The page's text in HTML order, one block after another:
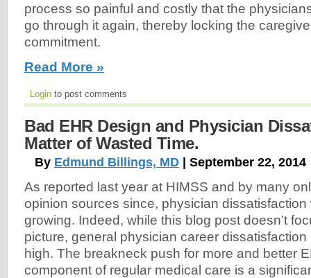
process so painful and costly that the
go through it again, thereby locking the
commitment.
Read More »
Login to post comments
Bad EHR Design and Physician
Matter of Wasted Time.
By Edmund Billings, MD | September 22, 2014
As reported last year at HIMSS and by many
opinion sources since, physician dissatisfaction
growing. Indeed, while this blog post doesn’t
picture, general physician career
high. The breakneck push for more and better
component of regular medical care is a